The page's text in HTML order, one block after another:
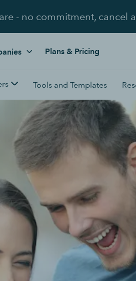
- no commitment, cancel
Plans & Pricing
Tools and Templates